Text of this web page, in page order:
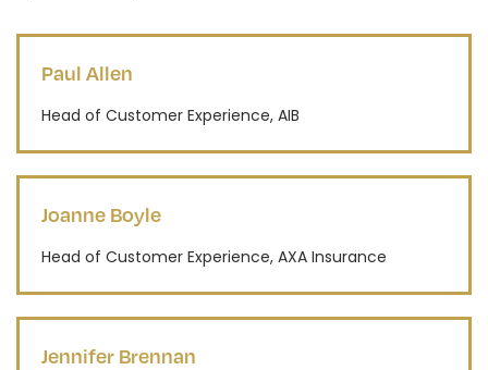
Paul Allen
Head of Customer Experience, AIB
Joanne Boyle
Head of Customer Experience, AXA Insurance
Jennifer Brennan